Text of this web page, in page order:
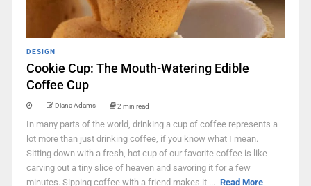
DESIGN
Cookie Cup: The Mouth-Watering Edible
Coffee Cup
Diana Adams 2 min read
In many parts of the world, drinking a cup of coffee represents a
lot more than just drinking coffee, if you know what I mean.
Sitting down with a fresh, hot cup of our favorite coffee is like
carving out a tiny slice of heaven and savoring it for a few
minutes. Sipping coffee with a friend makes it ... Read More